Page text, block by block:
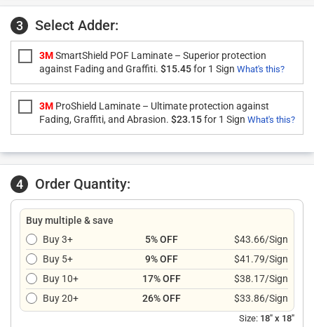
3 Select Adder:
3MSmartShield POF Laminate – Superior protection
against Fading and Graffiti. $15.45for 1 Sign What's this?
3M ProShield Laminate – Ultimate protection against
Fading, Graffiti, and Abrasion. $23.15for 1 Sign What's this?
4 Order Quantity:
Buy multiple & save
Buy 3+
5% OFF
$43.66/Sign
Buy 5+
9% OFF
$41.79/Sign
Buy 10+
17% OFF
$38.17/Sign
Buy 20+
26% OFF $33.86/Sign
Size: 18" x 18"